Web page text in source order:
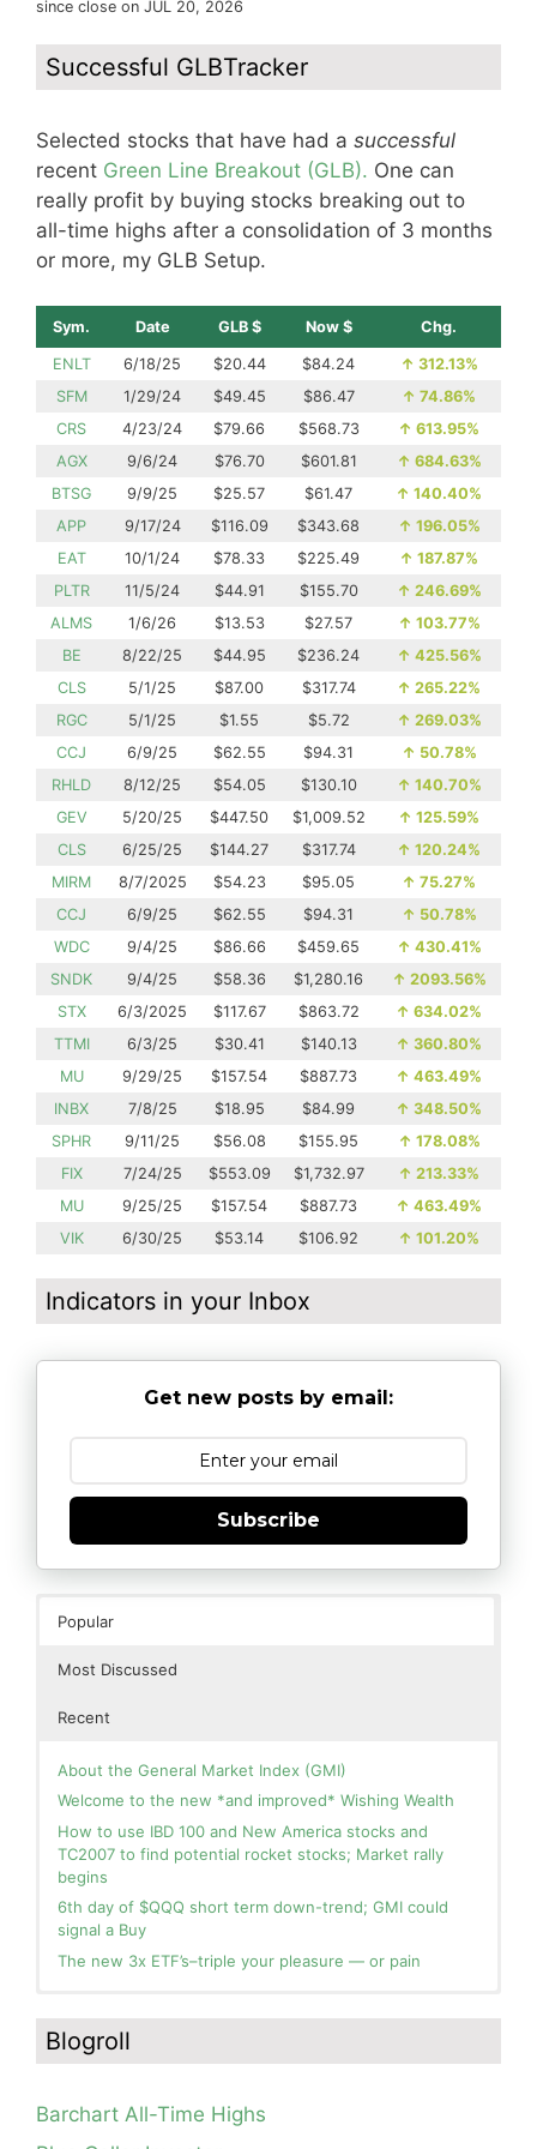
since close on JUL 20, 2026
Successful GLBTracker
Selected stocks that have had a successful
recent Green Line Breakout (GLB). One can
really profit by buying stocks breaking out to
all-time highs after a consolidation of 3 months
or more, my GLB Setup.
Sym. Date GLB $ Now $ Chg.
ENLT 6/18/25 $20.44 $84.24 ↑ 312.13%
SFM
1/29/24 $49.45 $86.47 ↑ 74.86%
CRS
4/23/24 $79.66 $568.73 ↑ 613.95%
AGX
9/6/24 $76.70 $601.81 ↑ 684.63%
BTSG
9/9/25 $25.57 $61.47 ↑ 140.40%
APP
9/17/24 $116.09 $343.68 ↑ 196.05%
EAT
10/1/24 $78.33 $225.49 ↑ 187.87%
PLTR
11/5/24 $44.91 $155.70 ↑ 246.69%
ALMS
1/6/26 $13.53 $27.57 ↑ 103.77%
BE
8/22/25 $44.95 $236.24 ↑ 425.56%
CLS
5/1/25 $87.00 $317.74 ↑ 265.22%
RGC
5/1/25 $1.55 $5.72 ↑ 269.03%
CCJ
6/9/25 $62.55 $94.31 ↑ 50.78%
RHLD
8/12/25 $54.05 $130.10 ↑ 140.70%
GEV
5/20/25 $447.50 $1,009.52 ↑ 125.59%
CLS
6/25/25 $144.27 $317.74 ↑ 120.24%
MIRM
8/7/2025 $54.23 $95.05 ↑ 75.27%
CCJ
6/9/25 $62.55 $94.31 ↑ 50.78%
WDC
9/4/25 $86.66 $459.65 ↑ 430.41%
SNDK
9/4/25 $58.36 $1,280.16 ↑ 2093.56%
STX
6/3/2025 $117.67 $863.72 ↑ 634.02%
TTMI
6/3/25 $30.41 $140.13 ↑ 360.80%
MU
9/29/25 $157.54 $887.73 ↑ 463.49%
INBX
7/8/25 $18.95 $84.99 ↑ 348.50%
SPHR
9/11/25 $56.08 $155.95 ↑ 178.08%
FIX
7/24/25 $553.09 $1,732.97 ↑ 213.33%
MU
9/25/25 $157.54 $887.73 ↑ 463.49%
VIK
6/30/25 $53.14 $106.92 ↑ 101.20%
Indicators in your Inbox
Get new posts by email:
Subscribe
Popular
Most Discussed
Recent
About the General Market Index (GMI)
Welcome to the new *and improved* Wishing Wealth
How to use IBD 100 and New America stocks and
TC2007 to find potential rocket stocks; Market rally
begins
6th day of $QQQ short term down-trend; GMI could
signal a Buy
The new 3x ETF’s–triple your pleasure — or pain
you for your patience.
How I use put options as investment insurance
Go Away?
Guppy chart of QQQ no longer shows BWR down-trend.
Is an RWB up-trend on deck? Stay tuned.
is holding its critical 30 wk average, see weekly chart.
Blogroll
Barchart All-Time Highs